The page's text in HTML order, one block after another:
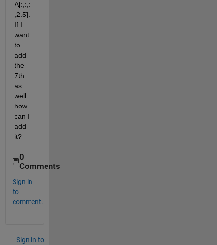
A[:,:,:
,2:5].
If I
want
to
add
the
7th
as
well
how
can I
add
it?
0
Comments
Sign in
to
comment.
Sign in to